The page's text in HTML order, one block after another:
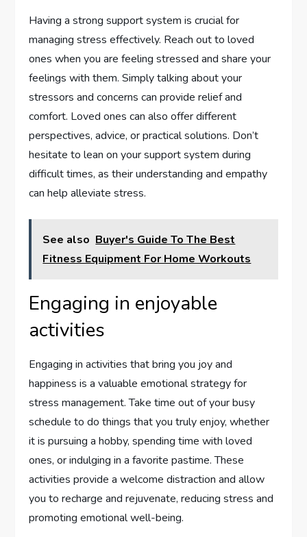
Having a strong support system is crucial for
managing stress effectively. Reach out to loved
ones when you are feeling stressed and share your
feelings with them. Simply talking about your
stressors and concerns can provide relief and
comfort. Loved ones can also offer different
perspectives, advice, or practical solutions. Don’t
hesitate to lean on your support system during
difficult times, as their understanding and empathy
can help alleviate stress.
See also Buyer's Guide To The Best
Fitness Equipment For Home Workouts
Engaging in enjoyable
activities
Engaging in activities that bring you joy and
happiness is a valuable emotional strategy for
stress management. Take time out of your busy
schedule to do things that you truly enjoy, whether
it is pursuing a hobby, spending time with loved
ones, or indulging in a favorite pastime. These
activities provide a welcome distraction and allow
you to recharge and rejuvenate, reducing stress and
promoting emotional well-being.